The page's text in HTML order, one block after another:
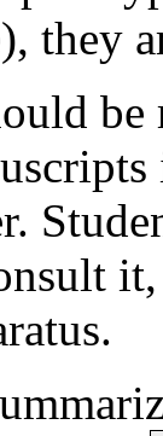
they
be